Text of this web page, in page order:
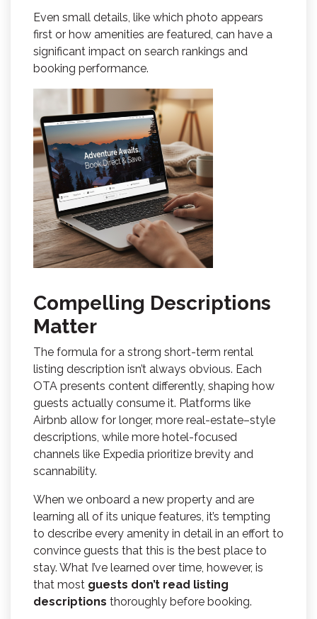
Even small details, like which photo appears
first or how amenities are featured, can have a
significant impact on search rankings and
booking performance.
Compelling Descriptions
Matter
The formula for a strong short-term rental
listing description isn’t always obvious. Each
OTA presents content differently, shaping how
guests actually consume it. Platforms like
Airbnb allow for longer, more real-estate–style
descriptions, while more hotel-focused
channels like Expedia prioritize brevity and
scannability.
When we onboard a new property and are
learning all of its unique features, it’s tempting
to describe every amenity in detail in an effort to
convince guests that this is the best place to
stay. What I’ve learned over time, however, is
that most guests don’t read listing
descriptions thoroughly before booking.